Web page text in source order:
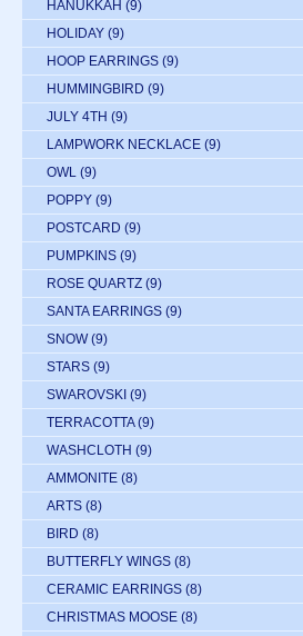
HANUKKAH (9)
HOLIDAY (9)
HOOP EARRINGS (9)
HUMMINGBIRD (9)
JULY 4TH (9)
LAMPWORK NECKLACE (9)
OWL (9)
POPPY (9)
POSTCARD (9)
PUMPKINS (9)
ROSE QUARTZ (9)
SANTA EARRINGS (9)
SNOW (9)
STARS (9)
SWAROVSKI (9)
TERRACOTTA (9)
WASHCLOTH (9)
AMMONITE (8)
ARTS (8)
BIRD (8)
BUTTERFLY WINGS (8)
CERAMIC EARRINGS (8)
CHRISTMAS MOOSE (8)